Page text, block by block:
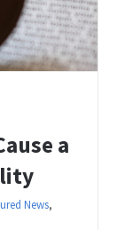
a
News,